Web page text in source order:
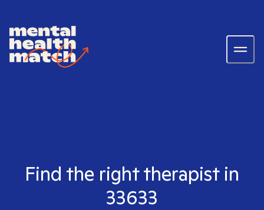
Find the right therapist in
33633